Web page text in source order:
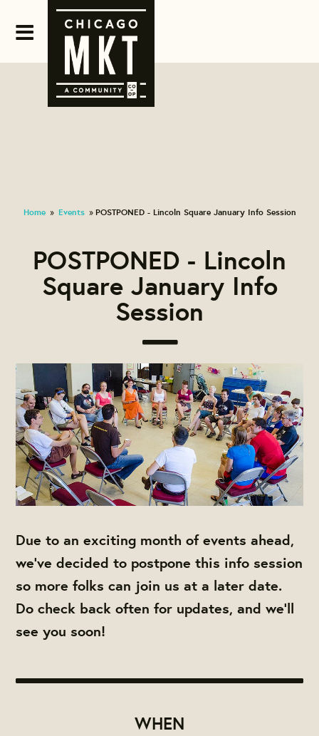
Home » Events » POSTPONED - Lincoln Square January Info Session
POSTPONED - Lincoln
Square January Info
Session
Due to an exciting month of events ahead,
we've decided to postpone this info session
so more folks can join us at a later date.
Do check back often for updates, and we'll
see you soon!
WHEN